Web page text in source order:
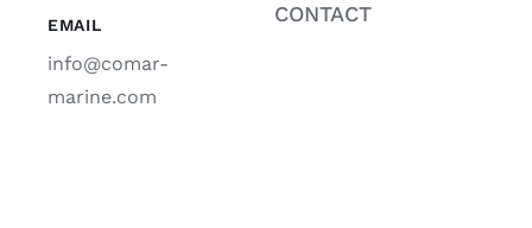
EMAIL
info@comar-
marine.com
CONTACT